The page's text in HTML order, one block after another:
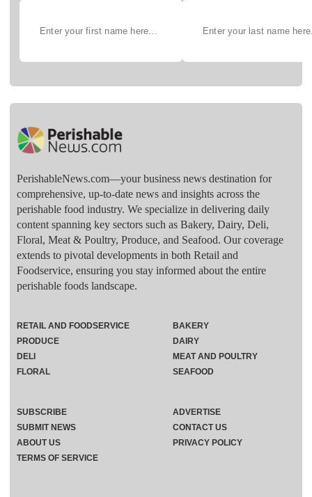
PerishableNews.com—​your business news destination for
comprehensive, up-to-date news and insights across the
perishable food industry. We specialize in delivering daily
content spanning key sectors such as Bakery, Dairy, Deli,
Floral, Meat & Poultry, Produce, and Seafood. Our coverage
extends to pivotal developments in both Retail and
Foodservice, ensuring you stay informed about the entire
perishable foods landscape.
RETAIL AND FOODSERVICE
PRODUCE
DELI
FLORAL
BAKERY
DAIRY
MEAT AND POULTRY
SEAFOOD
SUBSCRIBE
ADVERTISE
SUBMIT NEWS
CONTACT US
ABOUT US
PRIVACY POLICY
TERMS OF SERVICE